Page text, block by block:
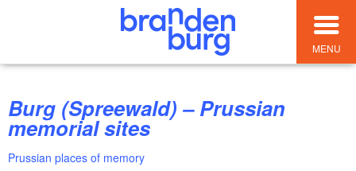
MENU
Burg (Spreewald) – Prussian
memorial sites
Prussian places of memory